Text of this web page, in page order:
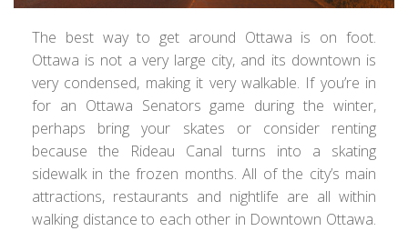
The best way to get around Ottawa is on foot.
Ottawa is not a very large city, and its downtown is
very condensed, making it very walkable. If you’re in
for an Ottawa Senators game during the winter,
perhaps bring your skates or consider renting
because the Rideau Canal turns into a skating
sidewalk in the frozen months. All of the city’s main
attractions, restaurants and nightlife are all within
walking distance to each other in Downtown Ottawa.